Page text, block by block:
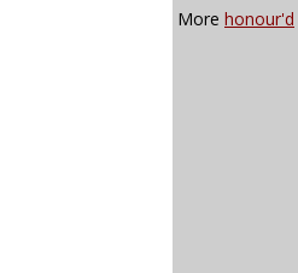
More honour'd